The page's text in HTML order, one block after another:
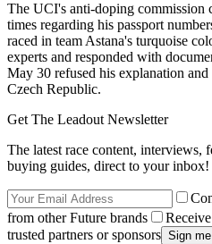
The UCI's anti-doping commission
times regarding his passport
raced in team Astana's turquoise
experts and responded with
May 30 refused his explanation and
Czech Republic.
Get The Leadout Newsletter
The latest race content, interviews,
buying guides, direct to your inbox!
from other Future brands
trusted partners or sponsors